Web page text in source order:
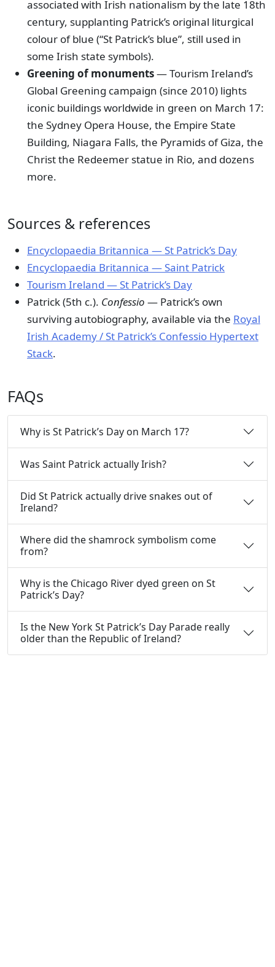
associated with Irish nationalism by the late 18th
century, supplanting Patrick’s original liturgical
colour of blue (“St Patrick’s blue”, still used in
some Irish state symbols).
Greening of monuments— Tourism Ireland’s
Global Greening campaign (since 2010) lights
iconic buildings worldwide in green on March 17:
the Sydney Opera House, the Empire State
Building, Niagara Falls, the Pyramids of Giza, the
Christ the Redeemer statue in Rio, and dozens
more.
Sources & references
Encyclopaedia Britannica — St Patrick’s Day
Encyclopaedia Britannica — Saint Patrick
Tourism Ireland — St Patrick’s Day
Patrick (5th c.). Confessio — Patrick’s own
surviving autobiography, available via the Royal
Irish Academy / St Patrick’s Confessio Hypertext
Stack.
FAQs
Why is St Patrick’s Day on March 17?
Was Saint Patrick actually Irish?
Did St Patrick actually drive snakes out of
Ireland?
Where did the shamrock symbolism come
from?
Why is the Chicago River dyed green on St
Patrick’s Day?
Is the New York St Patrick’s Day Parade really
older than the Republic of Ireland?